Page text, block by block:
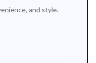
and style.